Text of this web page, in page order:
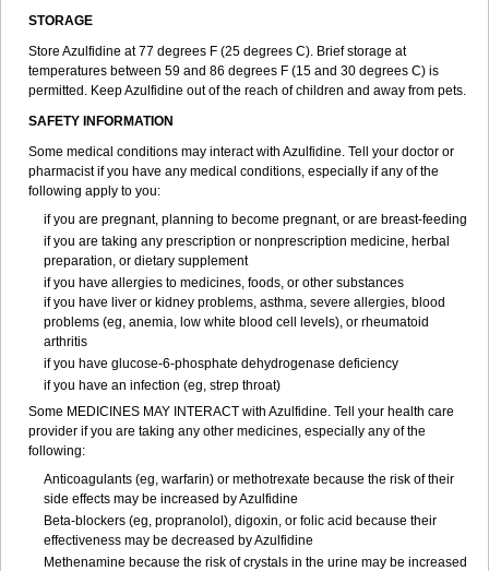
STORAGE
Store Azulfidine at 77 degrees F (25 degrees C). Brief storage at
temperatures between 59 and 86 degrees F (15 and 30 degrees C) is
permitted. Keep Azulfidine out of the reach of children and away from pets.
SAFETY INFORMATION
Some medical conditions may interact with Azulfidine. Tell your doctor or
pharmacist if you have any medical conditions, especially if any of the
following apply to you:
if you are pregnant, planning to become pregnant, or are breast-feeding
if you are taking any prescription or nonprescription medicine, herbal
preparation, or dietary supplement
if you have allergies to medicines, foods, or other substances
if you have liver or kidney problems, asthma, severe allergies, blood
problems (eg, anemia, low white blood cell levels), or rheumatoid
arthritis
if you have glucose-6-phosphate dehydrogenase deficiency
if you have an infection (eg, strep throat)
Some MEDICINES MAY INTERACT with Azulfidine. Tell your health care
provider if you are taking any other medicines, especially any of the
following:
Anticoagulants (eg, warfarin) or methotrexate because the risk of their
side effects may be increased by Azulfidine
Beta-blockers (eg, propranolol), digoxin, or folic acid because their
effectiveness may be decreased by Azulfidine
Methenamine because the risk of crystals in the urine may be increased